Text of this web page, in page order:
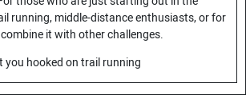
running, middle-distance enthusiasts, or for
it with other challenges.
you hooked on trail running